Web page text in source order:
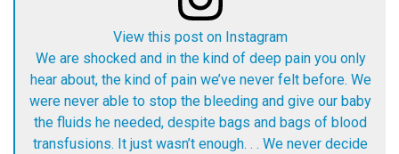
View this post on Instagram
We are shocked and in the kind of deep pain you only
hear about, the kind of pain we’ve never felt before. We
were never able to stop the bleeding and give our baby
the fluids he needed, despite bags and bags of blood
transfusions. It just wasn’t enough. . . We never decide